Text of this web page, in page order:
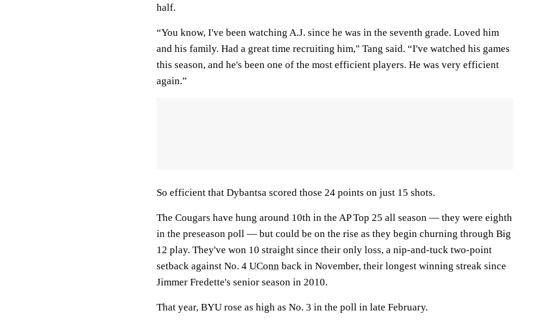
half.
“You know, I've been watching A.J. since he was in the seventh grade. Loved him
and his family. Had a great time recruiting him," Tang said. “I've watched his games
this season, and he's been one of the most efficient players. He was very efficient
again.”
So efficient that Dybantsa scored those 24 points on just 15 shots.
The Cougars have hung around 10th in the AP Top 25 all season — they were eighth
in the preseason poll — but could be on the rise as they begin churning through Big
12 play. They've won 10 straight since their only loss, a nip-and-tuck two-point
setback against No. 4 UConn back in November, their longest winning streak since
Jimmer Fredette's senior season in 2010.
That year, BYU rose as high as No. 3 in the poll in late February.